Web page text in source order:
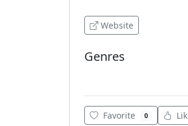
Website
Genres
Favorite 0